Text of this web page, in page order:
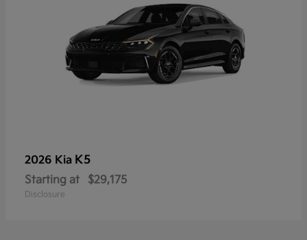
2026 Kia K5
Starting at $29,175
Disclosure